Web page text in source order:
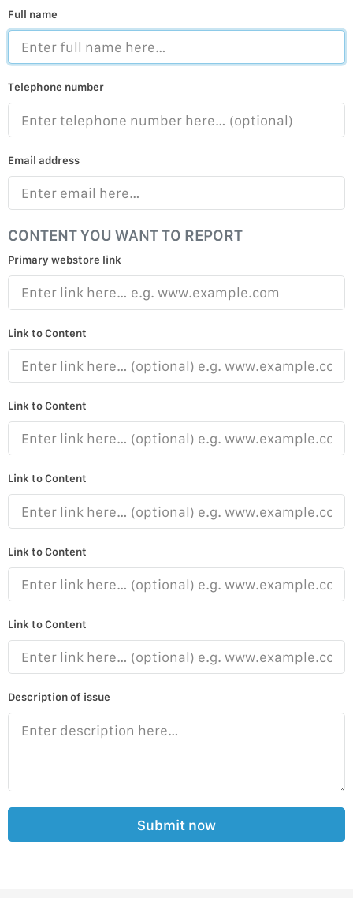
Full name
Telephone number
Email address
CONTENT YOU WANT TO REPORT
Primary webstore link
Link to Content
Link to Content
Link to Content
Link to Content
Link to Content
Description of issue
Submit now